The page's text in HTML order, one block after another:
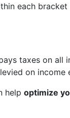
each
taxes on all
on income
help optimize